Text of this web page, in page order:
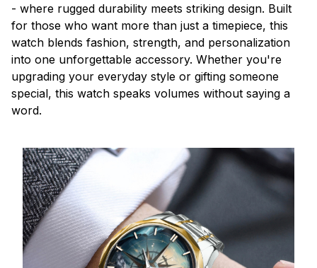
- where rugged durability meets striking design. Built
for those who want more than just a timepiece, this
watch blends fashion, strength, and personalization
into one unforgettable accessory. Whether you're
upgrading your everyday style or gifting someone
special, this watch speaks volumes without saying a
word.